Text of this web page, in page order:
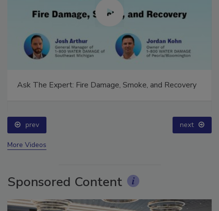
Ask The Expert: Fire Damage, Smoke, and Recovery
prev next
More Videos
Sponsored Content